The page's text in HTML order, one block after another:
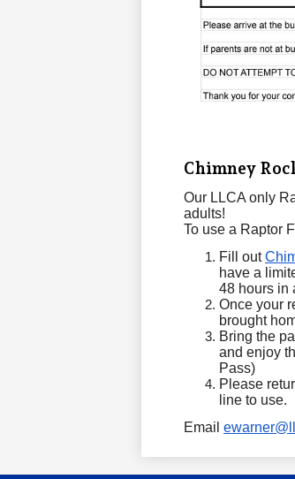
Chimney
Our LLCA only
adults!
To use a Raptor
Fill out
have a
48 hours in
Once your
brought
Bring the
and enjoy
Pass)
Please
line to use.
Email